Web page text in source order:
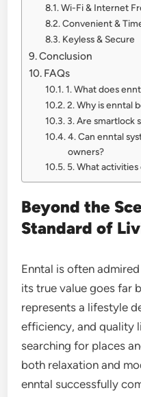
Wi-Fi & Internet
Convenient &
Keyless & Secure
Conclusion
FAQs
1. What does
2. Why is enntal
3. Are smartlock
4. Can enntal
owners?
5. What
Beyond the
Standard of
Enntal is often
its true value goes far
represents a lifestyle
efficiency, and quality
searching for places
both relaxation and
enntal successfully